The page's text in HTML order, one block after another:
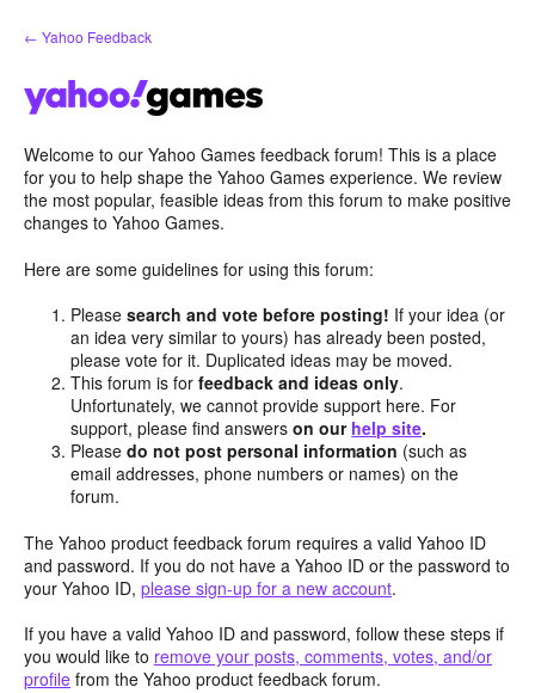
Skip
to
← Yahoo Feedback
Welcome to our Yahoo Games feedback forum! This is a place
for you to help shape the Yahoo Games experience. We review
the most popular, feasible ideas from this forum to make positive
changes to Yahoo Games.
Here are some guidelines for using this forum:
Pleasesearch and vote before posting! If your idea (or
an idea very similar to yours) has already been posted,
please vote for it. Duplicated ideas may be moved.
This forum is forfeedback and ideas only.
Unfortunately, we cannot provide support here. For
support, please find answerson our help site.
Pleasedo not post personal information (such as
email addresses, phone numbers or names) on the
forum.
The Yahoo product feedback forum requires a valid Yahoo ID
and password. If you do not have a Yahoo ID or the password to
your Yahoo ID, please sign-up for a new account.
If you have a valid Yahoo ID and password, follow these steps if
you would like to remove your posts, comments, votes, and/or
profile from the Yahoo product feedback forum.